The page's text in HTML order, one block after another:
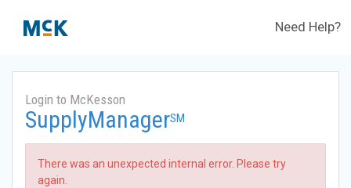
Need Help?
Login to McKesson
SupplyManagerSM
There was an unexpected internal error. Please try
again.